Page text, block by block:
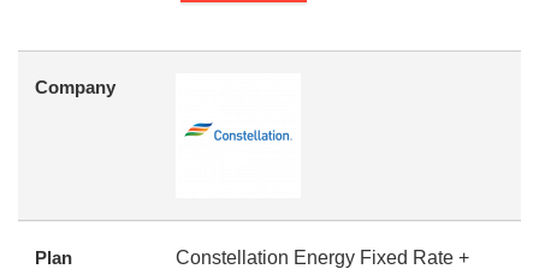
Company
Plan
Constellation Energy Fixed Rate +